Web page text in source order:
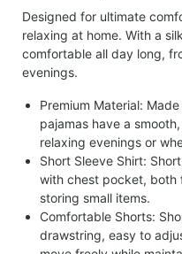
Designed for ultimate
relaxing at home. With a
comfortable all day long,
evenings.
Premium Material:
pajamas have a
relaxing evenings or
Short Sleeve Shirt:
with chest pocket, both
storing small items.
Comfortable Shorts:
drawstring, easy to